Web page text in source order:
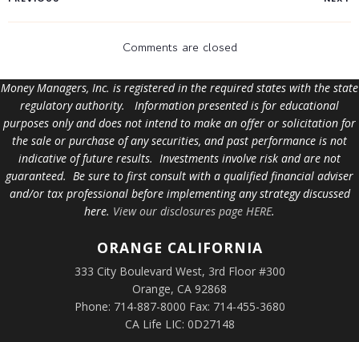
Comments are closed
Money Managers, Inc. is registered in the required states with the state
regulatory authority. Information presented is for educational
purposes only and does not intend to make an offer or solicitation for
the sale or purchase of any securities, and past performance is not
indicative of future results. Investments involve risk and are not
guaranteed. Be sure to first consult with a qualified financial adviser
and/or tax professional before implementing any strategy discussed
here. View our disclosures page HERE.
ORANGE CALIFORNIA
333 City Boulevard West, 3rd Floor #300
Orange, CA 92868
Phone: 714-887-8000 Fax: 714-455-3680
CA Life LIC: 0D27148